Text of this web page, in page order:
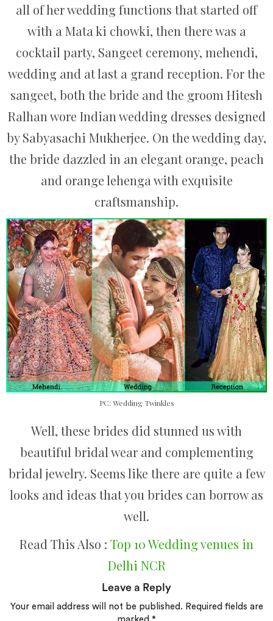
all of her wedding functions that started off
with a Mata ki chowki, then there was a
cocktail party, Sangeet ceremony, mehendi,
wedding and at last a grand reception. For the
sangeet, both the bride and the groom Hitesh
Ralhan wore Indian wedding dresses designed
by Sabyasachi Mukherjee. On the wedding day,
the bride dazzled in an elegant orange, peach
and orange lehenga with exquisite
craftsmanship.
PC: Wedding Twinkles
Well, these brides did stunned us with
beautiful bridal wear and complementing
bridal jewelry. Seems like there are quite a few
looks and ideas that you brides can borrow as
well.
Read This Also : Top 10 Wedding venues in
Delhi NCR
Leave a Reply
Your email address will not be published. Required fields are